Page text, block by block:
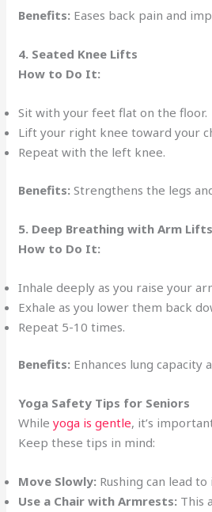
Benefits: Eases back pain and
4. Seated Knee Lifts
How to Do It:
Sit with your feet flat on the floor.
Lift your right knee toward your
Repeat with the left knee.
Benefits: Strengthens the legs
5. Deep Breathing with Arm Lifts
How to Do It:
Inhale deeply as you raise your
Exhale as you lower them back
Repeat 5-10 times.
Benefits: Enhances lung capacity
Yoga Safety Tips for Seniors
Whileyoga is gentle, it’s
Keep these tips in mind:
Move Slowly: Rushing can lead to
Use a Chair with Armrests: This